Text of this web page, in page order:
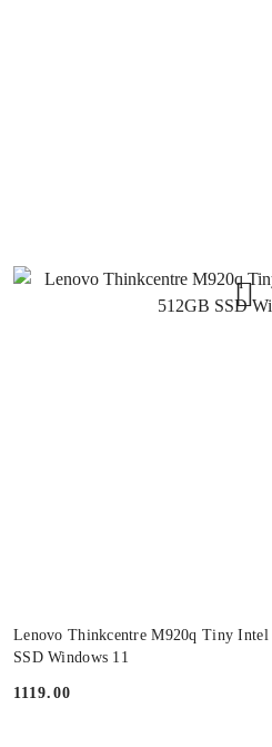
Lenovo Thinkcentre M920q Tiny
SSD Windows 11
Price:
1119.00